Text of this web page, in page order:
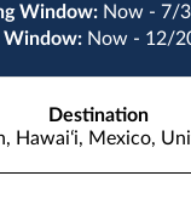
Window: Now - 7/
Window: Now - 12/
Destination
Hawaiʻi, Mexico,